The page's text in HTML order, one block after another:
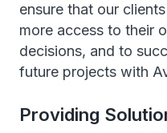
ensure that our
more access to their
decisions, and to
future projects with
Providing